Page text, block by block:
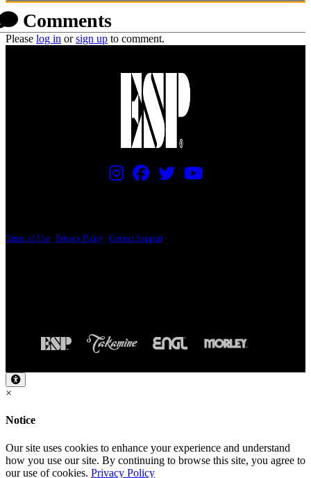
Comments
Please log in orsign up to comment.
Terms of Use Privacy Policy Contact Support
×
Notice
Our site uses cookies to enhance your experience and understand
how you use our site. By continuing to browse this site, you agree to
our use of cookies. Privacy Policy